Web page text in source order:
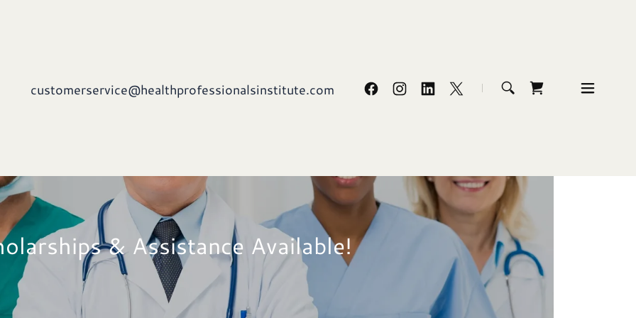
customerservice@healthprofessionalsinstitute.com
& Assistance Available!